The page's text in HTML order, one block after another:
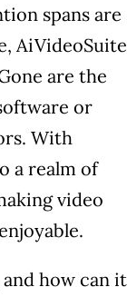
spans are
AiVideoSuite
are the
or
With
a realm of
video
how can it